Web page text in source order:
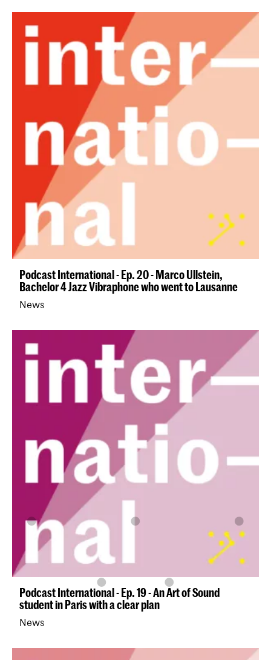
Podcast International - Ep. 20 - Marco Ullstein,
Bachelor 4 Jazz Vibraphone who went to Lausanne
News
Podcast International - Ep. 19 - An Art of Sound
student in Paris with a clear plan
News